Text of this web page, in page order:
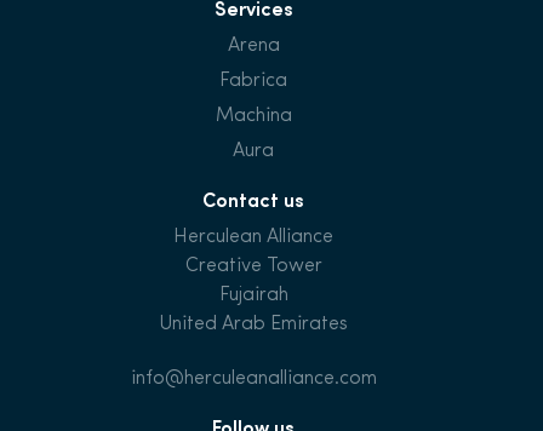
Services
Arena
Fabrica
Machina
Aura
Contact us
Herculean Alliance
Creative Tower
Fujairah
United Arab Emirates
info@herculeanalliance.com